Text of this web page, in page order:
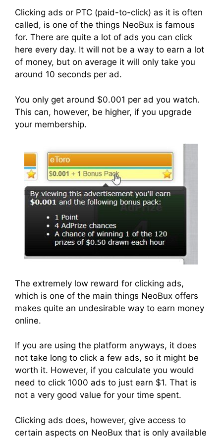
Clicking ads or PTC (paid-to-click) as it is often
called, is one of the things NeoBux is famous
for. There are quite a lot of ads you can click
here every day. It will not be a way to earn a lot
of money, but on average it will only take you
around 10 seconds per ad.
You only get around $0.001 per ad you watch.
This can, however, be higher, if you upgrade
your membership.
The extremely low reward for clicking ads,
which is one of the main things NeoBux offers
makes quite an undesirable way to earn money
online.
If you are using the platform anyways, it does
not take long to click a few ads, so it might be
worth it. However, if you calculate you would
need to click 1000 ads to just earn $1. That is
not a very good value for your time spent.
Clicking ads does, however, give access to
certain aspects on NeoBux that is only available